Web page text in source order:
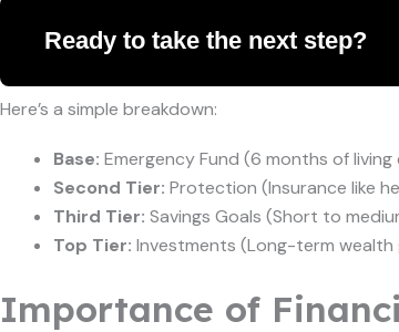
Ready to take the next step?
Here’s a simple breakdown:
Base: Emergency Fund (6 months of living
Second Tier: Protection (Insurance like
Third Tier: Savings Goals (Short to
Top Tier: Investments (Long-term
Importance of